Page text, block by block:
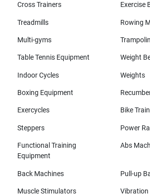
Cross Trainers
Exercise
Treadmills Rowing
Multi-gyms
Table Tennis Equipment Weight
Indoor Cycles Weights
Boxing Equipment
Exercycles Bike
Steppers Power
Functional Training
Equipment
Abs
Back Machines Pull-up
Muscle Stimulators Vibration